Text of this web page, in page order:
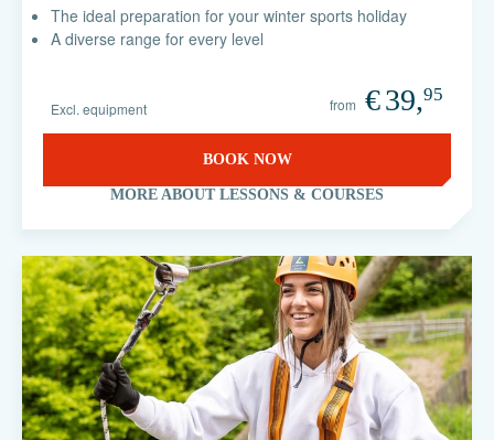
The ideal preparation for your winter sports holiday
A diverse range for every level
Excl. equipment from €39,95
BOOK NOW
MORE ABOUT LESSONS & COURSES